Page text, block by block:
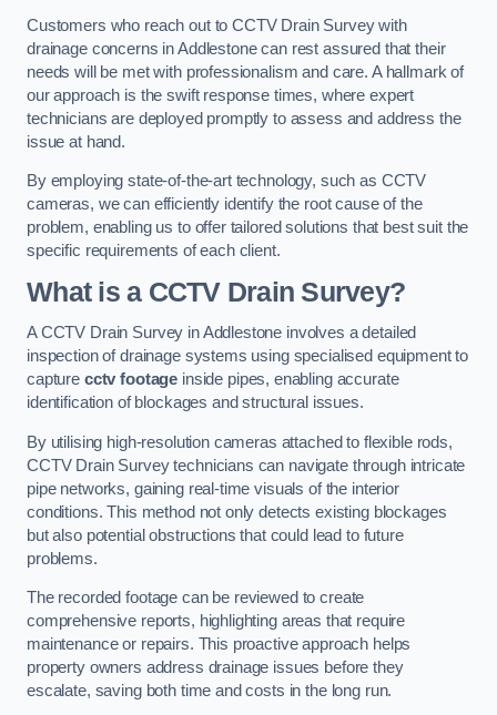
Customers who reach out to CCTV Drain Survey with
drainage concerns in Addlestone can rest assured that their
needs will be met with professionalism and care. A hallmark of
our approach is the swift response times, where expert
technicians are deployed promptly to assess and address the
issue at hand.
By employing state-of-the-art technology, such as CCTV
cameras, we can efficiently identify the root cause of the
problem, enabling us to offer tailored solutions that best suit the
specific requirements of each client.
What is a CCTV Drain Survey?
A CCTV Drain Survey in Addlestone involves a detailed
inspection of drainage systems using specialised equipment to
capture cctv footage inside pipes, enabling accurate
identification of blockages and structural issues.
By utilising high-resolution cameras attached to flexible rods,
CCTV Drain Survey technicians can navigate through intricate
pipe networks, gaining real-time visuals of the interior
conditions. This method not only detects existing blockages
but also potential obstructions that could lead to future
problems.
The recorded footage can be reviewed to create
comprehensive reports, highlighting areas that require
maintenance or repairs. This proactive approach helps
property owners address drainage issues before they
escalate, saving both time and costs in the long run.